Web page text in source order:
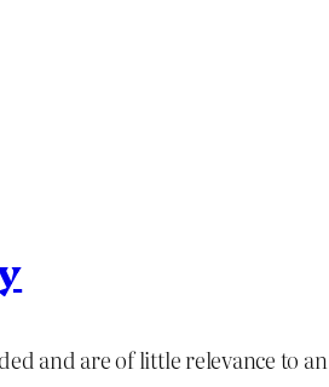
and are of little relevance to an